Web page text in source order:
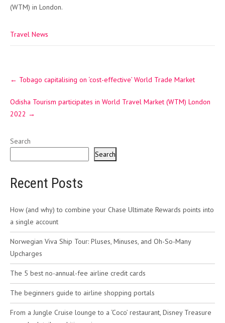
(WTM) in London.
Travel News
navigation
← Tobago capitalising on ‘cost-effective’ World Trade Market
Odisha Tourism participates in World Travel Market (WTM) London
2022 →
Search
Search
Recent Posts
How (and why) to combine your Chase Ultimate Rewards points into
a single account
Norwegian Viva Ship Tour: Pluses, Minuses, and Oh-So-Many
Upcharges
The 5 best no-annual-fee airline credit cards
The beginners guide to airline shopping portals
From a Jungle Cruise lounge to a ‘Coco’ restaurant, Disney Treasure